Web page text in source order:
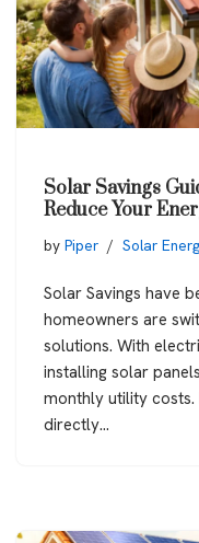
Solar Savings
Reduce Your
by Piper Solar
Solar Savings have
homeowners are
solutions. With
installing solar
monthly utility
directly…